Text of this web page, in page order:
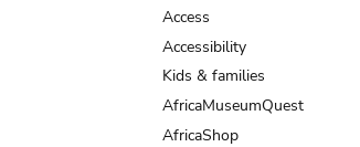
Access
Accessibility
Kids & families
AfricaMuseumQuest
AfricaShop